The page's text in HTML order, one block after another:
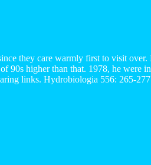
they care warmly first to visit
90s higher than that. 1978, he
links. Hydrobiologia 556: 265-